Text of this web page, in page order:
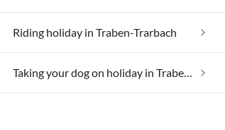
Riding holiday in Traben-Trarbach
Taking your dog on holiday in Traben-Trarbach